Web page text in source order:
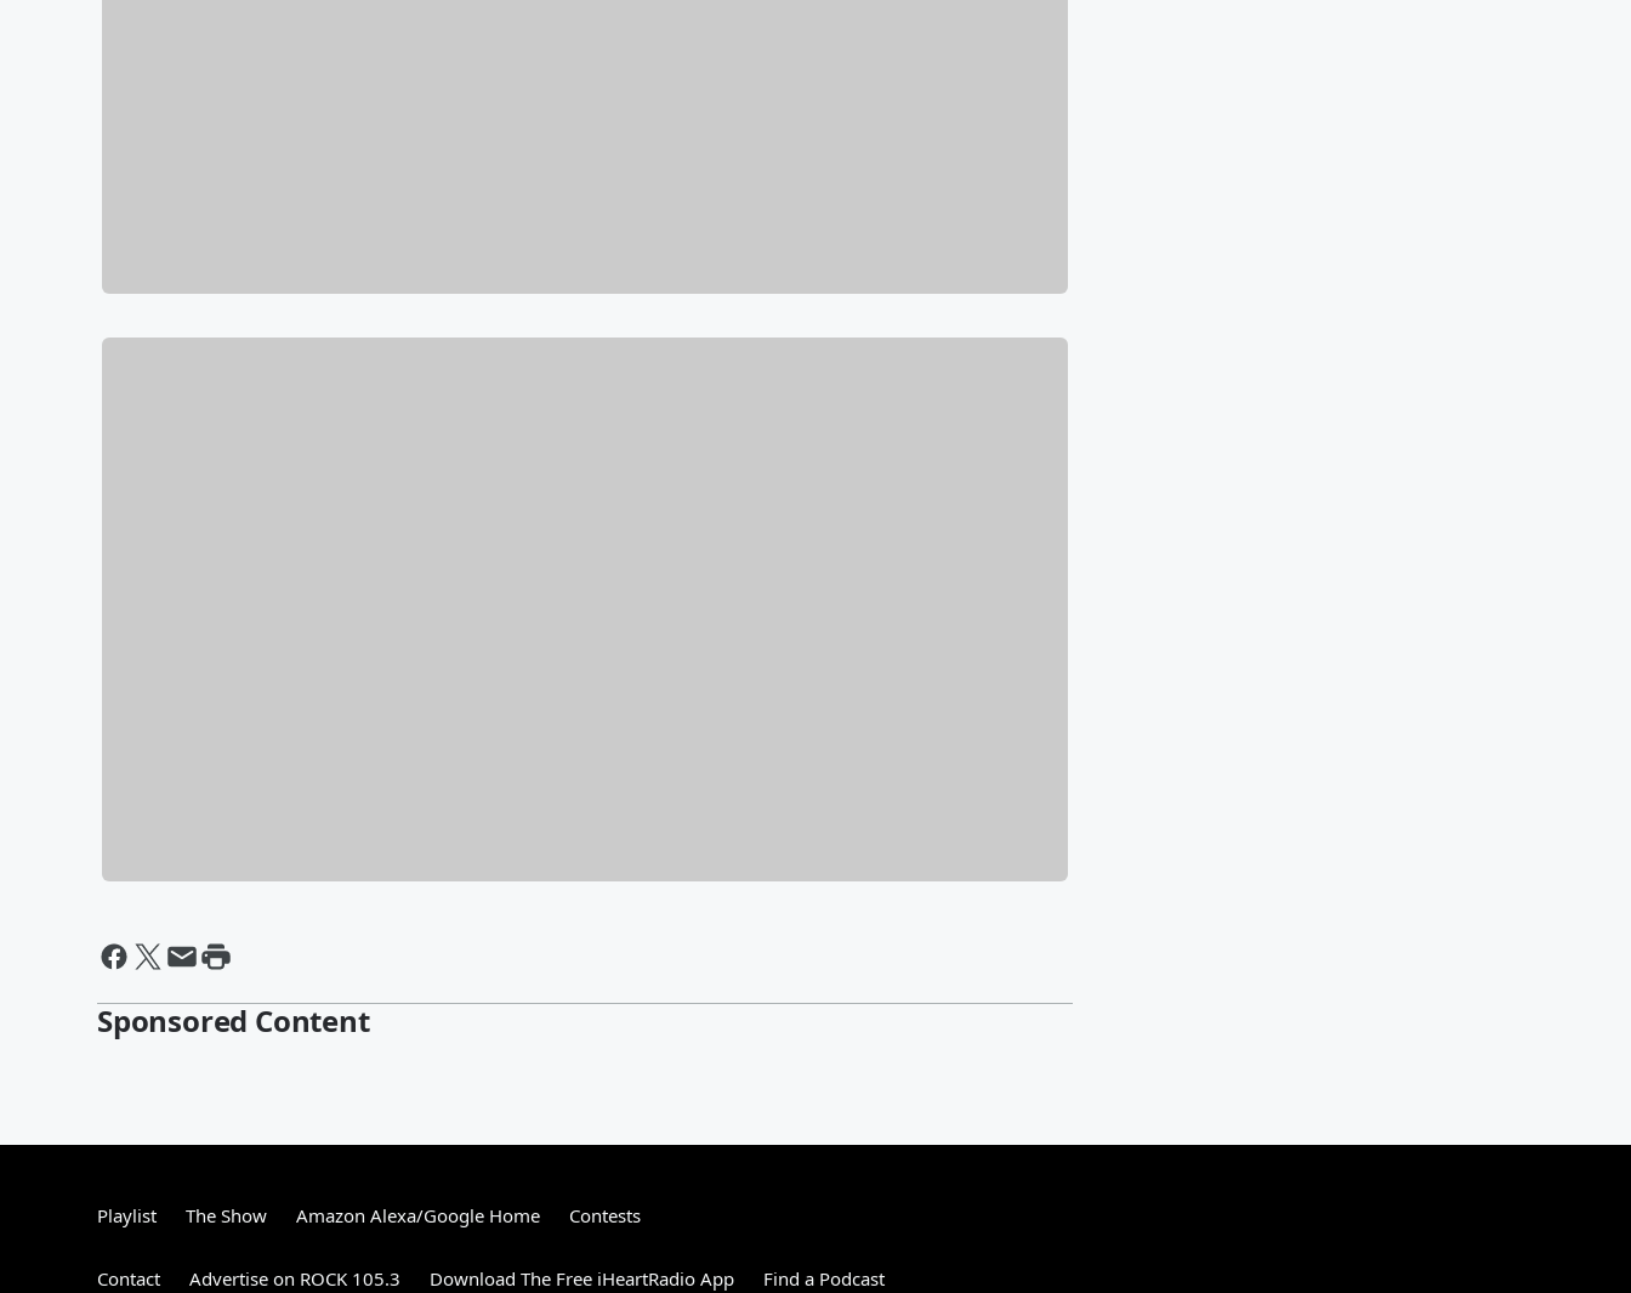
Sponsored Content
Playlist The Show Amazon Alexa/Google Home Contests
Contact Advertise on ROCK 105.3 Download The Free iHeartRadio App Find a Podcast